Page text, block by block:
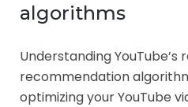
algorithms
Understanding YouTube’s
recommendation
optimizing your YouTube